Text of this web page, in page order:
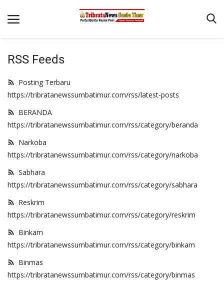
Terms & Conditions
Reskrim
Binkam
Giat Ops
Polisi Kita
Mitra Polisi
Lantas
Jurnal Kamtibmas
RSS Feeds
Posting Terbaru
https://tribratanewssumbatimur.com/rss/latest-posts
BERANDA
https://tribratanewssumbatimur.com/rss/category/beranda
Narkoba
https://tribratanewssumbatimur.com/rss/category/narkoba
Sabhara
https://tribratanewssumbatimur.com/rss/category/sabhara
Reskrim
https://tribratanewssumbatimur.com/rss/category/reskrim
Binkam
https://tribratanewssumbatimur.com/rss/category/binkam
Binmas
https://tribratanewssumbatimur.com/rss/category/binmas